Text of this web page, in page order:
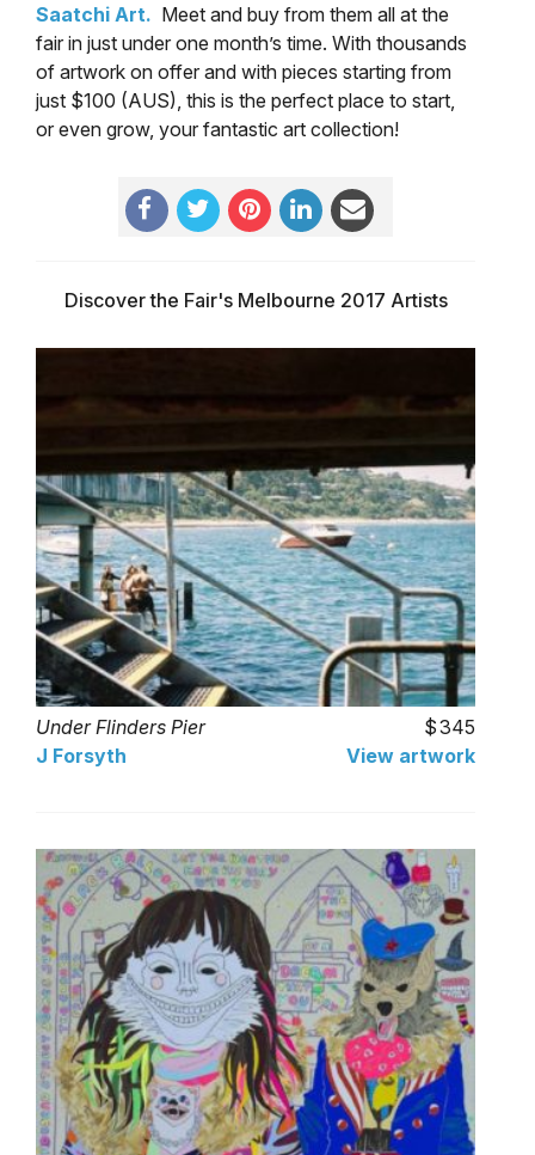
Saatchi Art. Meet and buy from them all at the
fair in just under one month’s time. With thousands
of artwork on offer and with pieces starting from
just $100 (AUS), this is the perfect place to start,
or even grow, your fantastic art collection!
Discover the Fair's Melbourne 2017 Artists
Under Flinders Pier
345
J Forsyth
View artwork